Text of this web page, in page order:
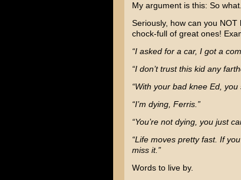
My argument is this: So what.
Seriously, how can you
chock-full of great ones!
“I asked for a car, I got a
“I don’t trust this kid any
“With your bad knee Ed, you
“I’m dying, Ferris.”
“You’re not dying, you just
“Life moves pretty fast. If
miss it.”
Words to live by.